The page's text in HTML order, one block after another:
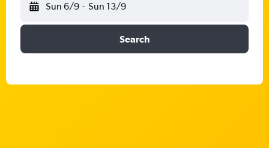
Sun 6/9 - Sun 13/9
Search